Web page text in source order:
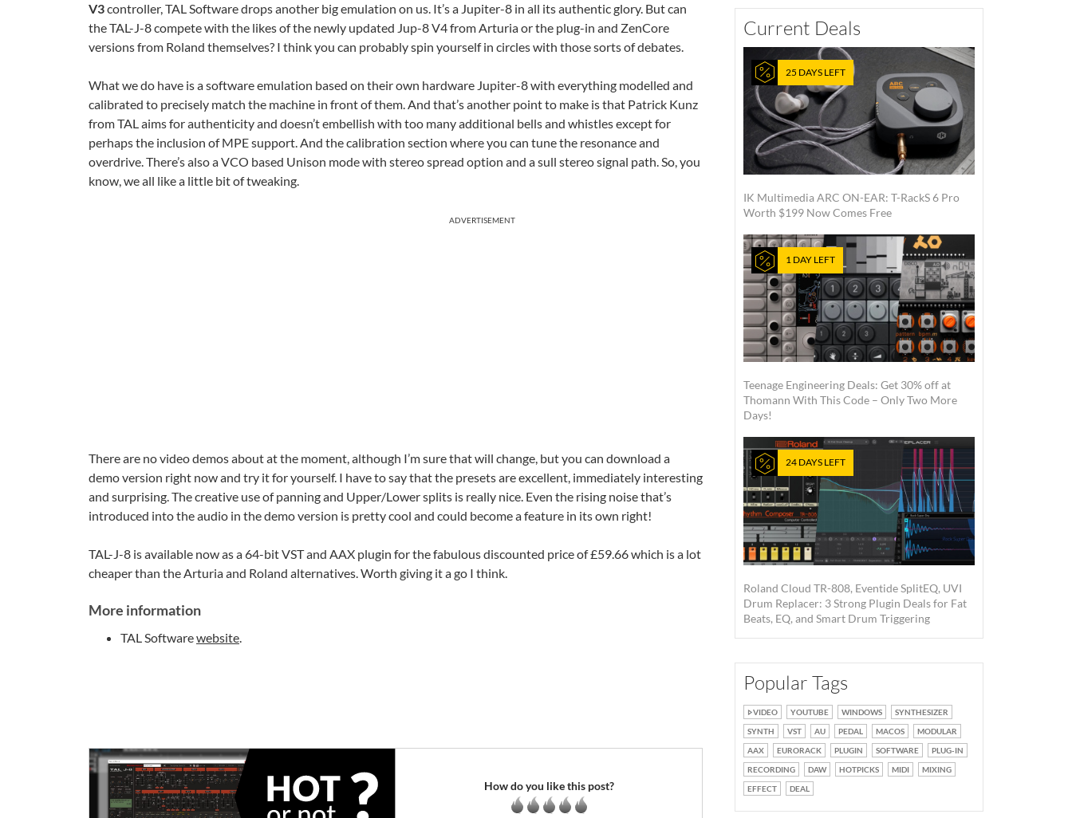
V3controller, TAL Software drops another big emulation on us. It’s a Jupiter-8 in all its authentic glory. But can
the TAL-J-8 compete with the likes of the newly updated Jup-8 V4 from Arturia or the plug-in and ZenCore
versions from Roland themselves? I think you can probably spin yourself in circles with those sorts of debates.
What we do have is a software emulation based on their own hardware Jupiter-8 with everything modelled and
calibrated to precisely match the machine in front of them. And that’s another point to make is that Patrick Kunz
from TAL aims for authenticity and doesn’t embellish with too many additional bells and whistles except for
perhaps the inclusion of MPE support. And the calibration section where you can tune the resonance and
overdrive. There’s also a VCO based Unison mode with stereo spread option and a sull stereo signal path. So, you
know, we all like a little bit of tweaking.
ADVERTISEMENT
There are no video demos about at the moment, although I’m sure that will change, but you can download a
demo version right now and try it for yourself. I have to say that the presets are excellent, immediately interesting
and surprising. The creative use of panning and Upper/Lower splits is really nice. Even the rising noise that’s
introduced into the audio in the demo version is pretty cool and could become a feature in its own right!
TAL-J-8 is available now as a 64-bit VST and AAX plugin for the fabulous discounted price of £59.66 which is a lot
cheaper than the Arturia and Roland alternatives. Worth giving it a go I think.
More information
TAL Softwarewebsite.
How do you like this post?
Current Deals
25 DAYS LEFT
IK Multimedia ARC ON-EAR: T-RackS 6 Pro
Worth $199 Now Comes Free
1 DAY LEFT
Teenage Engineering Deals: Get 30% off at
Thomann With This Code – Only Two More
Days!
24 DAYS LEFT
Roland Cloud TR-808, Eventide SplitEQ, UVI
Drum Replacer: 3 Strong Plugin Deals for Fat
Beats, EQ, and Smart Drum Triggering
Popular Tags
VIDEO YOUTUBE WINDOWS
SYNTHESIZER
SYNTH
VST AU PEDAL MACOS
MODULAR
AAX
EURORACK PLUGIN SOFTWARE
PLUG-IN
RECORDING
DAW HOTPICKS MIDI
MIXING
EFFECT
DEAL